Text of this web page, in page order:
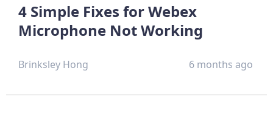
4 Simple Fixes for Webex
Microphone Not Working
Brinksley Hong 6 months ago